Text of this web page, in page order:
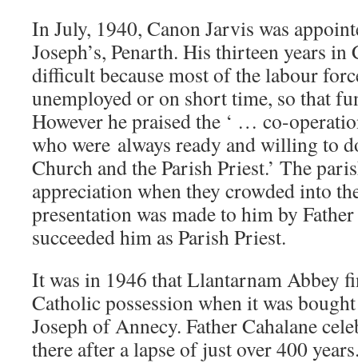
In July, 1940, Canon Jarvis was
Joseph’s, Penarth. His thirteen years in
difficult because most of the labour
unemployed or on short time, so that
However he praised the ‘ … co-
who were always ready and willing to
Church and the Parish Priest.’ The
appreciation when they crowded into
presentation was made to him by
succeeded him as Parish Priest.
It was in 1946 that Llantarnam Abbey
Catholic possession when it was
Joseph of Annecy. Father Cahalane
there after a lapse of just over 400